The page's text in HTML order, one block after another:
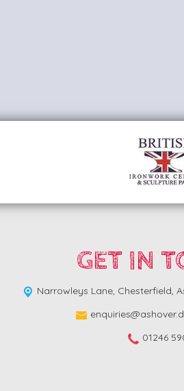
GET IN
Narrowleys Lane, Chesterfield,
01246